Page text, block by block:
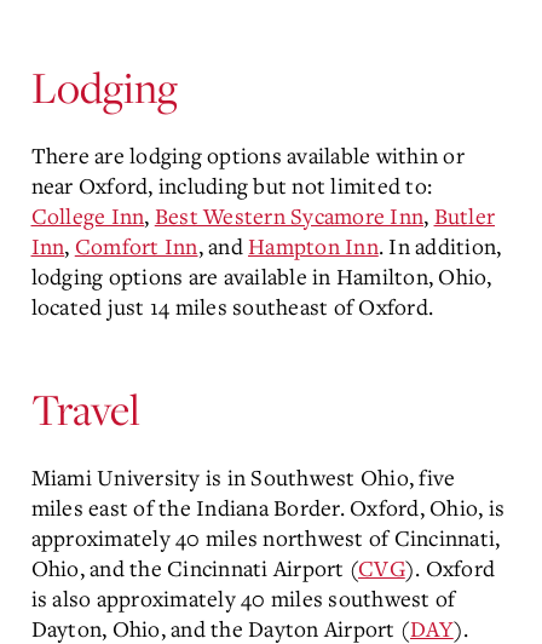
Lodging
There are lodging options available within or
near Oxford, including but not limited to:
College Inn, Best Western Sycamore Inn, Butler
Inn, Comfort Inn, andHampton Inn. In addition,
lodging options are available in Hamilton, Ohio,
located just 14 miles southeast of Oxford.
Travel
Miami University is in Southwest Ohio, five
miles east of the Indiana Border. Oxford, Ohio, is
approximately 40 miles northwest of Cincinnati,
Ohio, and the Cincinnati Airport (CVG). Oxford
is also approximately 40 miles southwest of
Dayton, Ohio, and the Dayton Airport (DAY).